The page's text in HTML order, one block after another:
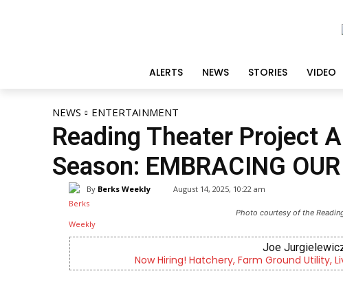
ALERTS NEWS STORIES VIDEO
NEWS ENTERTAINMENT
Reading Theater Project
Season: EMBRACING
By Berks Weekly August 14, 2025, 10:22 am
Photo courtesy of the
Joe Jurgielewicz &
Now Hiring! Hatchery, Farm Ground Utility,